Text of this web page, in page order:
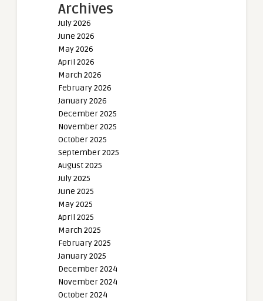
Archives
July 2026
June 2026
May 2026
April 2026
March 2026
February 2026
January 2026
December 2025
November 2025
October 2025
September 2025
August 2025
July 2025
June 2025
May 2025
April 2025
March 2025
February 2025
January 2025
December 2024
November 2024
October 2024